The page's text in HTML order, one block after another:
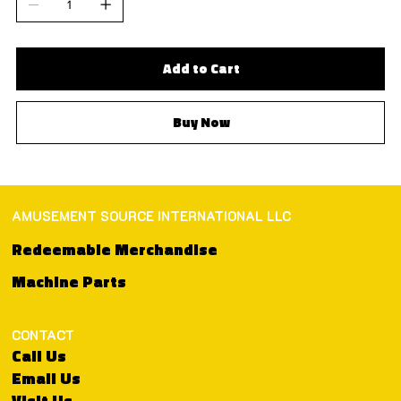
Add to Cart
Buy Now
AMUSEMENT SOURCE INTERNATIONAL LLC
Redeemable Merchandise
Machine Parts
CONTACT
Call Us
Email Us